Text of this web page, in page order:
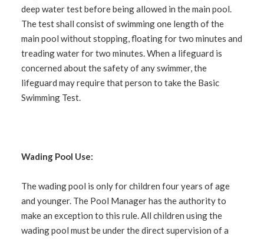
deep water test before being allowed in the main pool.
The test shall consist of swimming one length of the
main pool without stopping, floating for two minutes and
treading water for two minutes. When a lifeguard is
concerned about the safety of any swimmer, the
lifeguard may require that person to take the Basic
Swimming Test.
Wading Pool Use:
The wading pool is only for children four years of age
and younger. The Pool Manager has the authority to
make an exception to this rule. All children using the
wading pool must be under the direct supervision of a